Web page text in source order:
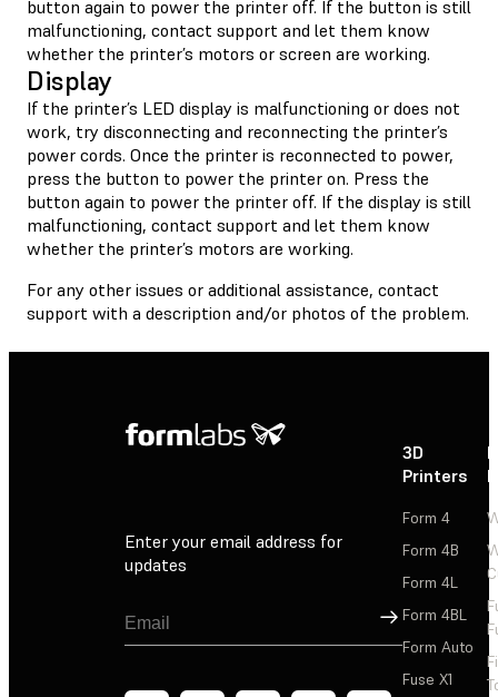
button again to power the printer off. If the button is still
malfunctioning, contact support and let them know
whether the printer’s motors or screen are working.
Display
If the printer’s LED display is malfunctioning or does not
work, try disconnecting and reconnecting the printer’s
power cords. Once the printer is reconnected to power,
press the button to power the printer on. Press the
button again to power the printer off. If the display is still
malfunctioning, contact support and let them know
whether the printer’s motors are working.
For any other issues or additional assistance, contact
support with a description and/or photos of the problem.
Enter your email address for
updates
Sign Up
3D
Printers
Form 4
Form 4B
Form 4L
Form 4BL
Form Auto
Fuse X1